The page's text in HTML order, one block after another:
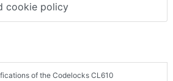
cookie policy
of the Codelocks CL610